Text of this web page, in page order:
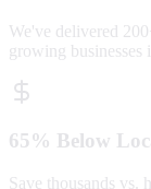
We've delivered
growing businesses
65% Below
Save thousands vs.